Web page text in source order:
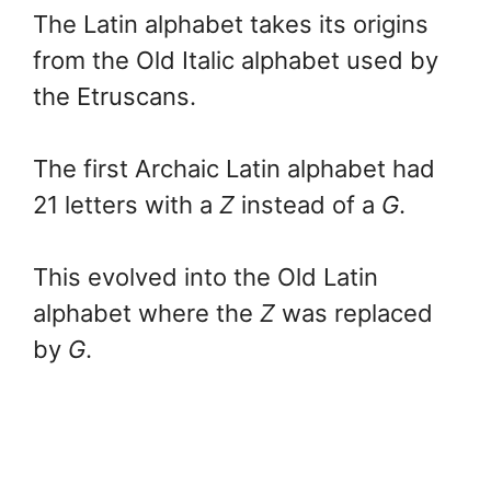
The Latin alphabet takes its origins
from the Old Italic alphabet used by
the Etruscans.
The first Archaic Latin alphabet had
21 letters with a Z instead of a G.
This evolved into the Old Latin
alphabet where the Z was replaced
by G.